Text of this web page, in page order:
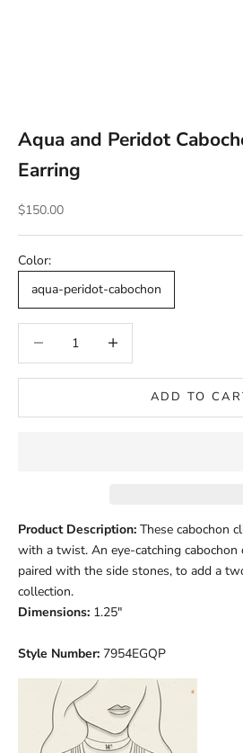
Aqua and Peridot
Earring
Sale price
$150.00
Color:
aqua-peridot-cabochon
ADD TO
Product Description: These cabochon
with a twist. An eye-catching
paired with the side stones, to add a
collection.
Dimensions: 1.25"
Style Number: 7954EGQP